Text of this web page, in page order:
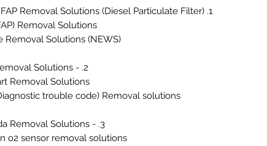
1. DPF / FAP Removal Solutions (Diesel Particulate Filter)
Removal Solutions
Removal Solutions (NEWS)
2. - EGR Removal Solutions
Removal Solutions
trouble code) Removal solutions
3. - Lambda Removal Solutions
o2 sensor removal solutions